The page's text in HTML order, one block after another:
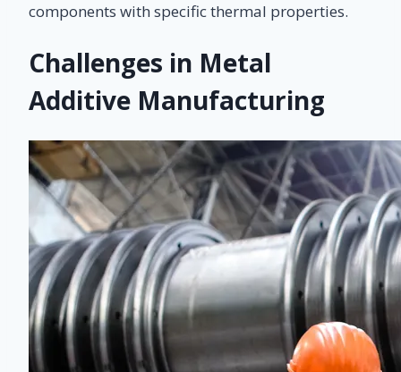
components with specific thermal properties.
Challenges in Metal
Additive Manufacturing